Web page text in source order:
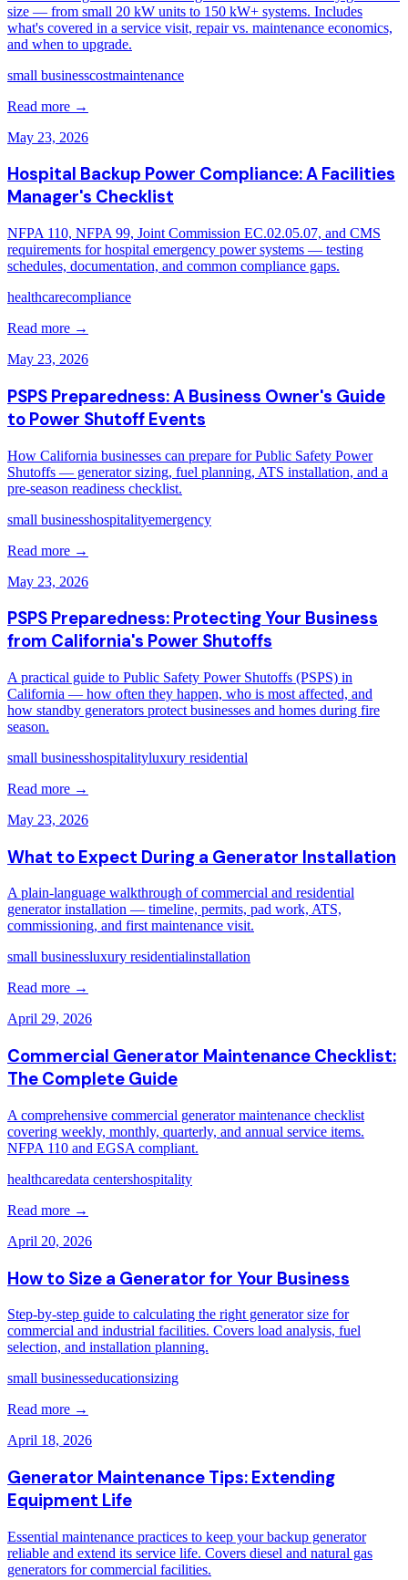
size — from small 20 kW units to 150 kW+ systems. Includes
what's covered in a service visit, repair vs. maintenance economics,
and when to upgrade.
small businesscostmaintenance
Read more →
May 23, 2026
Hospital Backup Power Compliance: A Facilities
Manager's Checklist
NFPA 110, NFPA 99, Joint Commission EC.02.05.07, and CMS
requirements for hospital emergency power systems — testing
schedules, documentation, and common compliance gaps.
healthcarecompliance
Read more →
May 23, 2026
PSPS Preparedness: A Business Owner's Guide
to Power Shutoff Events
How California businesses can prepare for Public Safety Power
Shutoffs — generator sizing, fuel planning, ATS installation, and a
pre-season readiness checklist.
small businesshospitalityemergency
Read more →
May 23, 2026
PSPS Preparedness: Protecting Your Business
from California's Power Shutoffs
A practical guide to Public Safety Power Shutoffs (PSPS) in
California — how often they happen, who is most affected, and
how standby generators protect businesses and homes during fire
season.
small businesshospitalityluxury residential
Read more →
May 23, 2026
What to Expect During a Generator Installation
A plain-language walkthrough of commercial and residential
generator installation — timeline, permits, pad work, ATS,
commissioning, and first maintenance visit.
small businessluxury residentialinstallation
Read more →
April 29, 2026
Commercial Generator Maintenance Checklist:
The Complete Guide
A comprehensive commercial generator maintenance checklist
covering weekly, monthly, quarterly, and annual service items.
NFPA 110 and EGSA compliant.
healthcaredata centershospitality
Read more →
April 20, 2026
How to Size a Generator for Your Business
Step-by-step guide to calculating the right generator size for
commercial and industrial facilities. Covers load analysis, fuel
selection, and installation planning.
small businesseducationsizing
Read more →
April 18, 2026
Generator Maintenance Tips: Extending
Equipment Life
Essential maintenance practices to keep your backup generator
reliable and extend its service life. Covers diesel and natural gas
generators for commercial facilities.